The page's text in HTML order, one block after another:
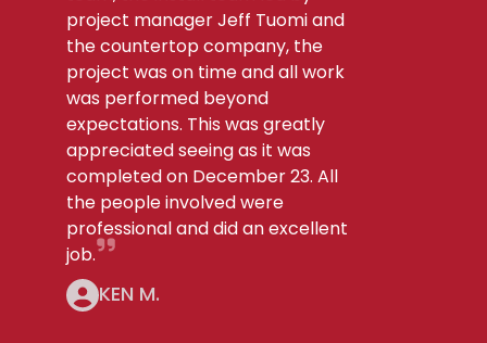
project manager Jeff Tuomi and
the countertop company, the
project was on time and all work
was performed beyond
expectations. This was greatly
appreciated seeing as it was
completed on December 23. All
the people involved were
professional and did an excellent
job.
KEN M.